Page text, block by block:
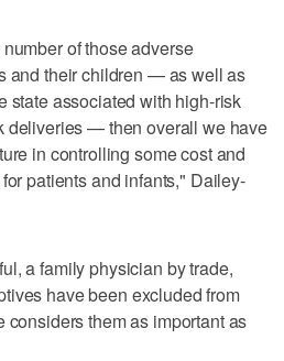
of those adverse
and their children — as well as
state associated with high-risk
deliveries — then overall we have
in controlling some cost and
patients and infants," Dailey-
a family physician by trade,
have been excluded from
considers them as important as